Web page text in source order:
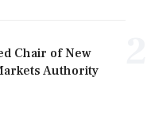
Chair of New
Authority